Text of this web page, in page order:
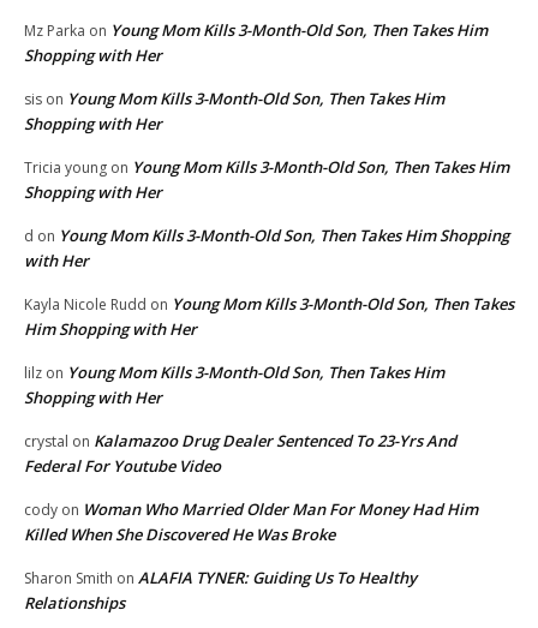
Mz Parka on Young Mom Kills 3-Month-Old Son, Then Takes Him
Shopping with Her
sis on Young Mom Kills 3-Month-Old Son, Then Takes Him
Shopping with Her
Tricia young on Young Mom Kills 3-Month-Old Son, Then Takes Him
Shopping with Her
d on Young Mom Kills 3-Month-Old Son, Then Takes Him Shopping
with Her
Kayla Nicole Rudd on Young Mom Kills 3-Month-Old Son, Then Takes
Him Shopping with Her
lilz on Young Mom Kills 3-Month-Old Son, Then Takes Him
Shopping with Her
crystal on Kalamazoo Drug Dealer Sentenced To 23-Yrs And
Federal For Youtube Video
cody on Woman Who Married Older Man For Money Had Him
Killed When She Discovered He Was Broke
Sharon Smith on ALAFIA TYNER: Guiding Us To Healthy
Relationships